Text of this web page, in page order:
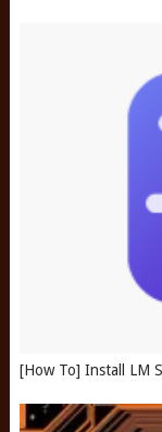
[How To] Install LM